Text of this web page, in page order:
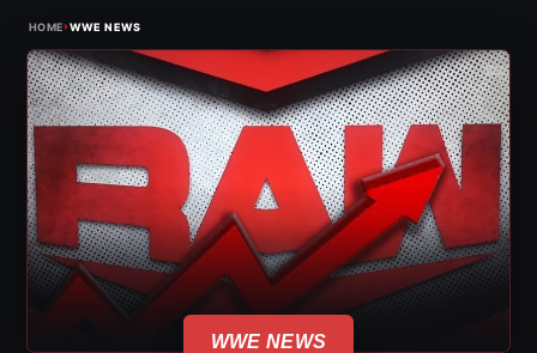
HOME›WWE NEWS
WWE NEWS